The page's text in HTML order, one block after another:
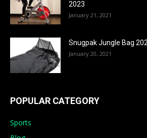
2023
January 21, 2021
Snugpak Jungle Bag
January 20, 2021
POPULAR CATEGORY
Sports